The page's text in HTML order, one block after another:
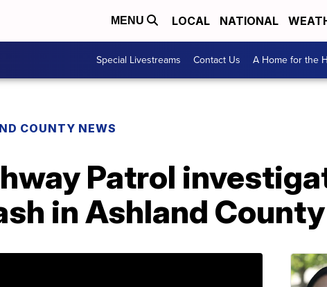
MENU LOCAL NATIONAL
Special Livestreams Contact Us A Home for the
COUNTY NEWS
Patrol
in Ashland County